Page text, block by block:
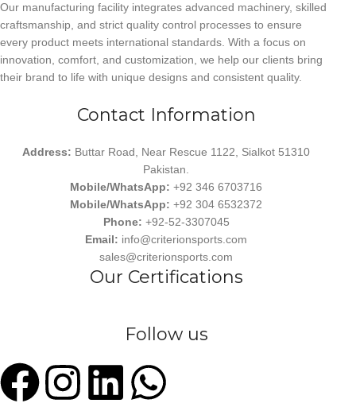
Our manufacturing facility integrates advanced machinery, skilled
craftsmanship, and strict quality control processes to ensure
every product meets international standards. With a focus on
innovation, comfort, and customization, we help our clients bring
their brand to life with unique designs and consistent quality.
Contact Information
Address: Buttar Road, Near Rescue 1122, Sialkot 51310
Pakistan.
Mobile/WhatsApp: +92 346 6703716
Mobile/WhatsApp:+92 304 6532372
Phone: +92-52-3307045
Email: info@criterionsports.com
sales@criterionsports.com
Our Certifications
Follow us